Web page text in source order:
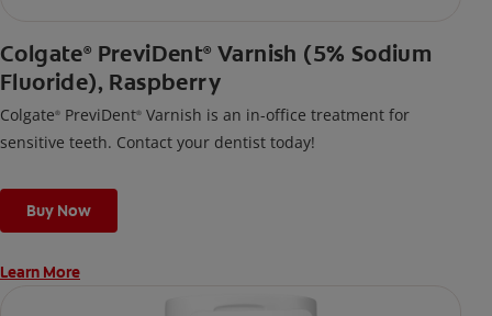
Colgate® PreviDent® Varnish (5% Sodium
Fluoride), Raspberry
Colgate® PreviDent® Varnish is an in-office treatment for
sensitive teeth. Contact your dentist today!
Buy Now
Learn More